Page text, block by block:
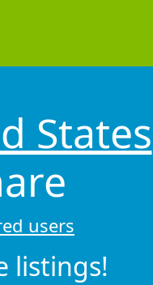
States
users
listings!